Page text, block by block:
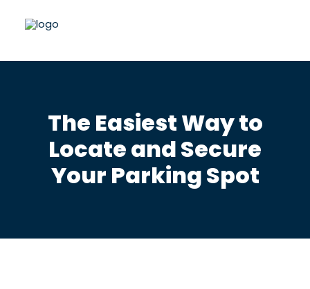
The Easiest Way to
Locate and Secure
Your Parking Spot